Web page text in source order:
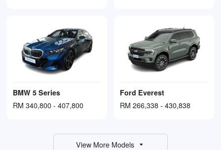
BMW 5 Series
RM 340,800 - 407,800
Ford Everest
RM 266,338 - 430,838
View More Models